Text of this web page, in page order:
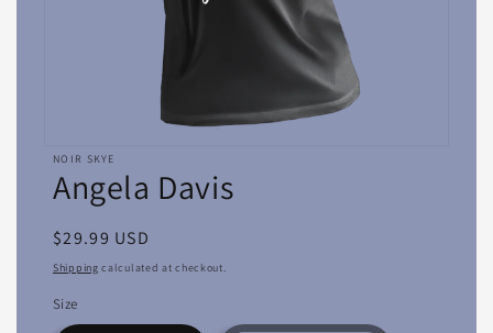
Open
featured
in
NOIR SKYE
Angela Davis
Regular
price
$29.99 USD
Shipping calculated at checkout.
Size